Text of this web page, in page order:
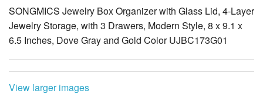
SONGMICS Jewelry Box Organizer with Glass Lid, 4-Layer
Jewelry Storage, with 3 Drawers, Modern Style, 8 x 9.1 x
6.5 Inches, Dove Gray and Gold Color UJBC173G01
View larger images